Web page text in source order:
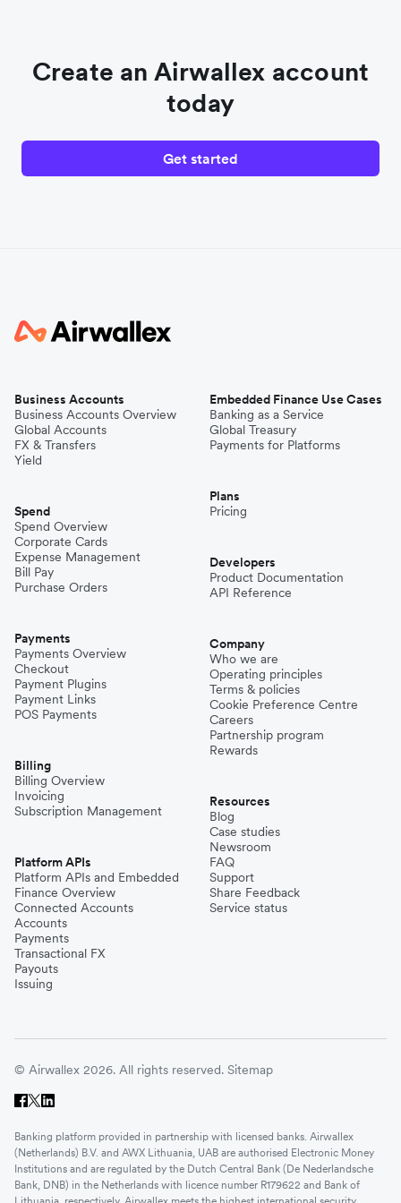
Create an Airwallex account
today
Get started
Business Accounts
Business Accounts Overview
Global Accounts
FX & Transfers
Yield
Spend
Spend Overview
Corporate Cards
Expense Management
Bill Pay
Purchase Orders
Payments
Payments Overview
Checkout
Payment Plugins
Payment Links
POS Payments
Billing
Billing Overview
Invoicing
Subscription Management
Platform APIs
Platform APIs and Embedded
Finance Overview
Connected Accounts
Accounts
Payments
Transactional FX
Payouts
Issuing
Embedded Finance Use Cases
Banking as a Service
Global Treasury
Payments for Platforms
Plans
Pricing
Developers
Product Documentation
API Reference
Company
Who we are
Operating principles
Terms & policies
Cookie Preference Centre
Careers
Partnership program
Rewards
Resources
Blog
Case studies
Newsroom
FAQ
Support
Share Feedback
Service status
© Airwallex 2026. All rights reserved. Sitemap
Banking platform provided in partnership with licensed banks. Airwallex
(Netherlands) B.V. and AWX Lithuania, UAB are authorised Electronic Money
Institutions and are regulated by the Dutch Central Bank (De Nederlandsche
Bank, DNB) in the Netherlands with licence number R179622 and Bank of